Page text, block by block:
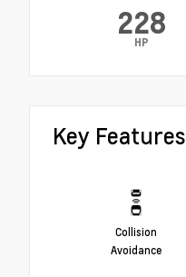
228
HP
Key Features
Collision
Avoidance